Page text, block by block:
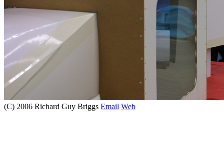
(C) 2006 Richard Guy Briggs Email Web